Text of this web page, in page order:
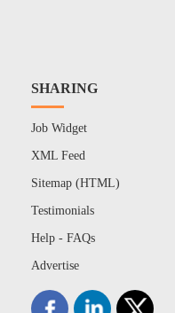
SHARING
Job Widget
XML Feed
Sitemap (HTML)
Testimonials
Help - FAQs
Advertise